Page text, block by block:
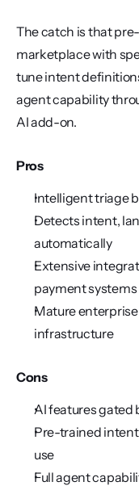
The catch is that
marketplace with
tune intent
agent capability
AI add-on.
Pros
Intelligent triage
Detects intent,
automatically
Extensive
payment systems
Mature
infrastructure
Cons
AI features gated
Pre-trained
use
Full agent